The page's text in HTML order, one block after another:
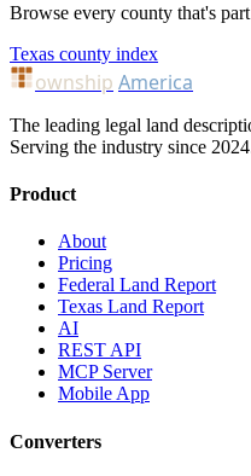
Browse every county that's
Texas county index
ownship America
The leading legal land
Serving the industry since
Product
About
Pricing
Federal Land Report
Texas Land Report
AI
REST API
MCP Server
Mobile App
Converters